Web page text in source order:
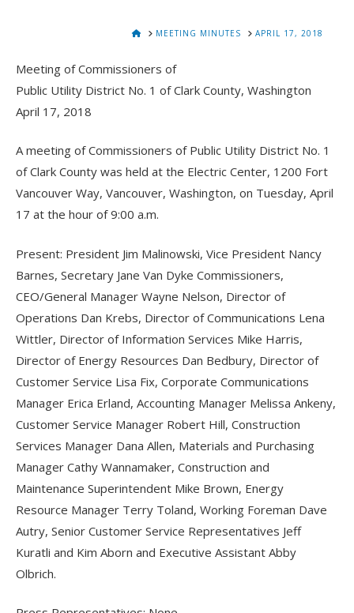
HOMEMEETING MINUTES APRIL 17, 2018
Meeting of Commissioners of
Public Utility District No. 1 of Clark County, Washington
April 17, 2018
A meeting of Commissioners of Public Utility District No. 1
of Clark County was held at the Electric Center, 1200 Fort
Vancouver Way, Vancouver, Washington, on Tuesday, April
17 at the hour of 9:00 a.m.
Present: President Jim Malinowski, Vice President Nancy
Barnes, Secretary Jane Van Dyke Commissioners,
CEO/General Manager Wayne Nelson, Director of
Operations Dan Krebs, Director of Communications Lena
Wittler, Director of Information Services Mike Harris,
Director of Energy Resources Dan Bedbury, Director of
Customer Service Lisa Fix, Corporate Communications
Manager Erica Erland, Accounting Manager Melissa Ankeny,
Customer Service Manager Robert Hill, Construction
Services Manager Dana Allen, Materials and Purchasing
Manager Cathy Wannamaker, Construction and
Maintenance Superintendent Mike Brown, Energy
Resource Manager Terry Toland, Working Foreman Dave
Autry, Senior Customer Service Representatives Jeff
Kuratli and Kim Aborn and Executive Assistant Abby
Olbrich.